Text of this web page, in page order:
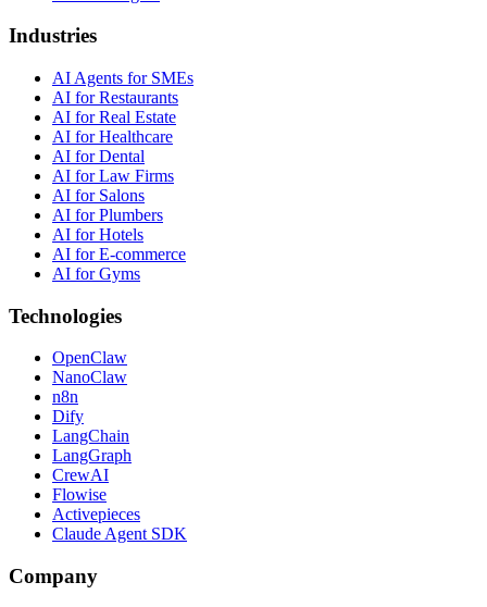
Industries
AI Agents for SMEs
AI for Restaurants
AI for Real Estate
AI for Healthcare
AI for Dental
AI for Law Firms
AI for Salons
AI for Plumbers
AI for Hotels
AI for E-commerce
AI for Gyms
Technologies
OpenClaw
NanoClaw
n8n
Dify
LangChain
LangGraph
CrewAI
Flowise
Activepieces
Claude Agent SDK
Company